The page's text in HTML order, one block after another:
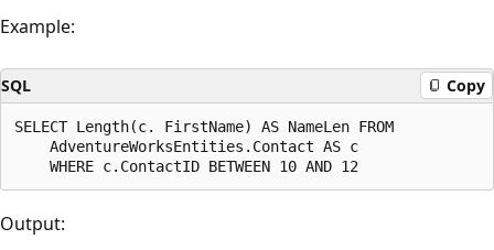
Example:
SQL Copy
SELECT Length(c. FirstName) AS NameLen FROM
    AdventureWorksEntities.Contact AS c
Output: